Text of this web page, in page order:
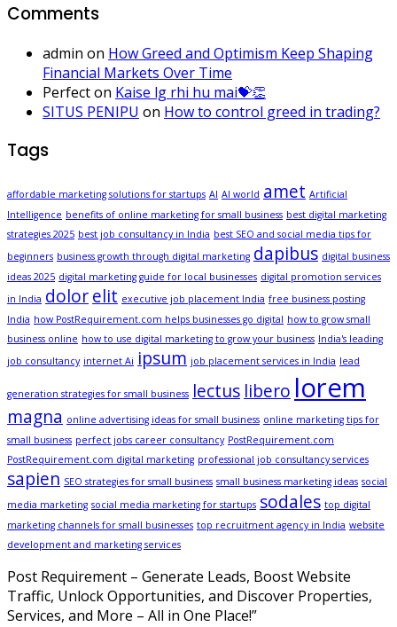
Comments
admin on How Greed and Optimism Keep Shaping
Financial Markets Over Time
Perfecton Kaise lg rhi hu mai💝👏
SITUS PENIPU on How to control greed in trading?
Tags
affordable marketing solutions for startups AI AI world amet Artificial
Intelligence benefits of online marketing for small business best digital marketing
strategies 2025 best job consultancy in India best SEO and social media tips for
beginners business growth through digital marketing dapibus digital business
ideas 2025 digital marketing guide for local businesses digital promotion services
in India dolorelit executive job placement India free business posting
India how PostRequirement.com helps businesses go digital how to grow small
business online how to use digital marketing to grow your business India's leading
job consultancy internet Ai ipsum job placement services in India lead
generation strategies for small business lectus libero lorem
magna online advertising ideas for small business online marketing tips for
small business perfect jobs career consultancy PostRequirement.com
PostRequirement.com digital marketing professional job consultancy services
sapien SEO strategies for small business small business marketing ideas social
media marketing social media marketing for startups sodales top digital
marketing channels for small businesses top recruitment agency in India website
development and marketing services
Post Requirement – Generate Leads, Boost Website
Traffic, Unlock Opportunities, and Discover Properties,
Services, and More – All in One Place!”